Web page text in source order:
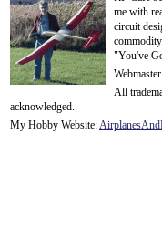
me with
circuit
"You've
All
acknowledged.
My Hobby Website:AirplanesAnd